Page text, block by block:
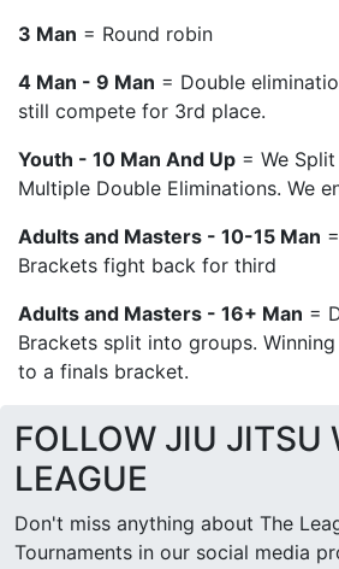
3 Man = Round robin
4 Man - 9 Man = Double
still compete for 3rd place.
Youth - 10 Man And Up = We
Multiple Double Eliminations. We
Adults and Masters - 10-15 Man
Brackets fight back for third
Adults and Masters - 16+ Man =
Brackets split into groups.
to a finals bracket.
FOLLOW JIU JITSU
LEAGUE
Don't miss anything about The
Tournaments in our social media